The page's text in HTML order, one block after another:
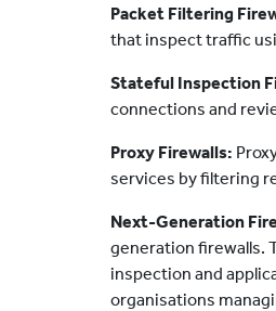
Packet Filtering
that inspect traffic
Stateful Inspection
connections and
Proxy Firewalls:
services by filtering
Next-Generation
generation firewalls.
inspection and
organisations